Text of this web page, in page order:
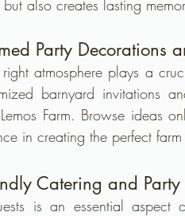
also creates lasting
Party Decorations
right atmosphere plays a
barnyard invitations
Farm. Browse ideas
in creating the perfect
Catering and
is an essential